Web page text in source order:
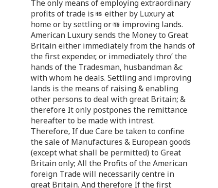
The only means of employing extraordinary
profits of trade is
either by Luxury at
home or by settling or
improving lands.
American Luxury sends the Money to Great
Britain either immediately from the hands of
the first expender, or immediately thro’ the
hands of the Tradesman, husbandman &c
with whom he deals. Settling and improving
lands is the means of raising & enabling
other persons to deal with great Britain; &
therefore It only postpones the remittance
hereafter to be made with intrest.
Therefore, If due Care be taken to confine
the sale of Manufactures & European goods
(except what shall be permitted) to Great
Britain only; All the Profits of the American
foreign Trade will necessarily centre in
great Britain. And therefore If the first